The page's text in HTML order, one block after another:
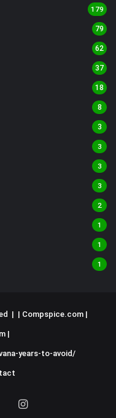
179
79
62
37
18
8
3
3
3
3
2
1
1
1
| | Compspice.com |
|
years-to-avoid/
Instagram